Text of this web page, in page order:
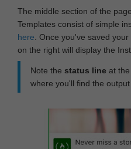
The middle section of the
Templates consist of simple
here . Once you've saved
on the right will display the
Note the status line at
where you'll find the